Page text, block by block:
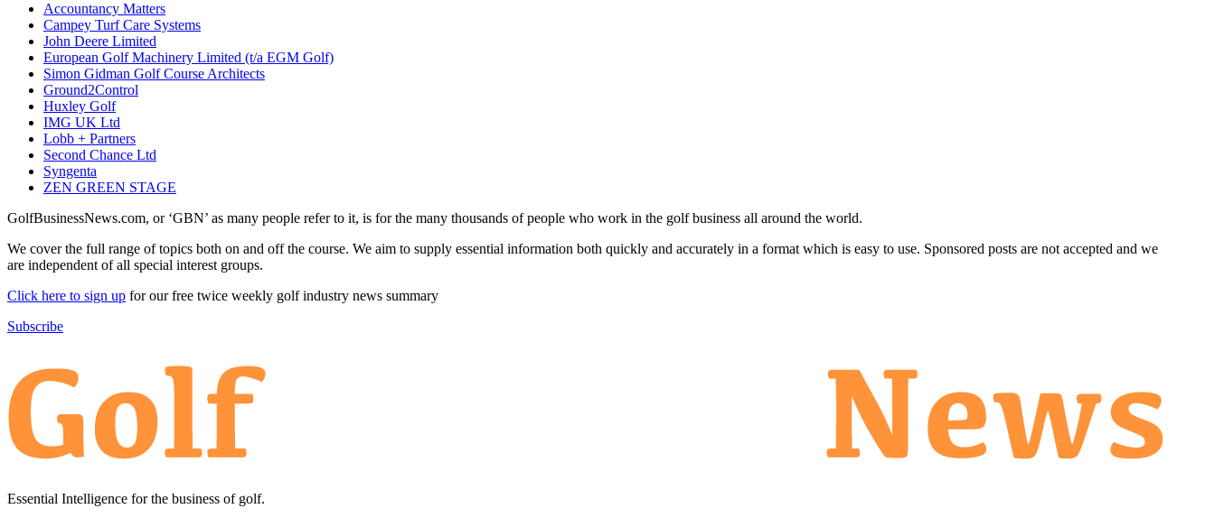
Accountancy Matters
Campey Turf Care Systems
John Deere Limited
European Golf Machinery Limited (t/a EGM Golf)
Simon Gidman Golf Course Architects
Ground2Control
Huxley Golf
IMG UK Ltd
Lobb + Partners
Second Chance Ltd
Syngenta
ZEN GREEN STAGE
GolfBusinessNews.com, or ‘GBN’ as many people refer to it, is for the many thousands of people who work in the golf business all around the world.
We cover the full range of topics both on and off the course. We aim to supply essential information both quickly and accurately in a format which is easy to use. Sponsored posts are not accepted and we
are independent of all special interest groups.
Click here to sign up for our free twice weekly golf industry news summary
Subscribe
Essential Intelligence for the business of golf.